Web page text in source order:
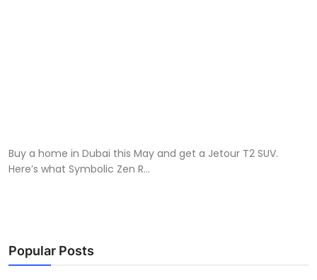
Buy a home in Dubai this May and get a Jetour T2 SUV.
Here’s what Symbolic Zen R...
Popular Posts